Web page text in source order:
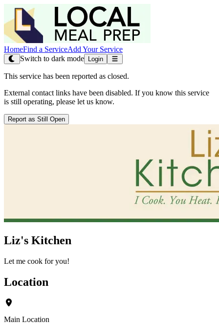
HomeFind a ServiceAdd Your Service
Switch to dark mode
Login
This service has been reported as closed.
External contact links have been disabled. If you know this service
is still operating, please let us know.
Report as Still Open
Liz's Kitchen
Let me cook for you!
Location
Main Location